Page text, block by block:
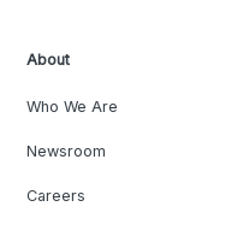
About
Who We Are
Newsroom
Careers